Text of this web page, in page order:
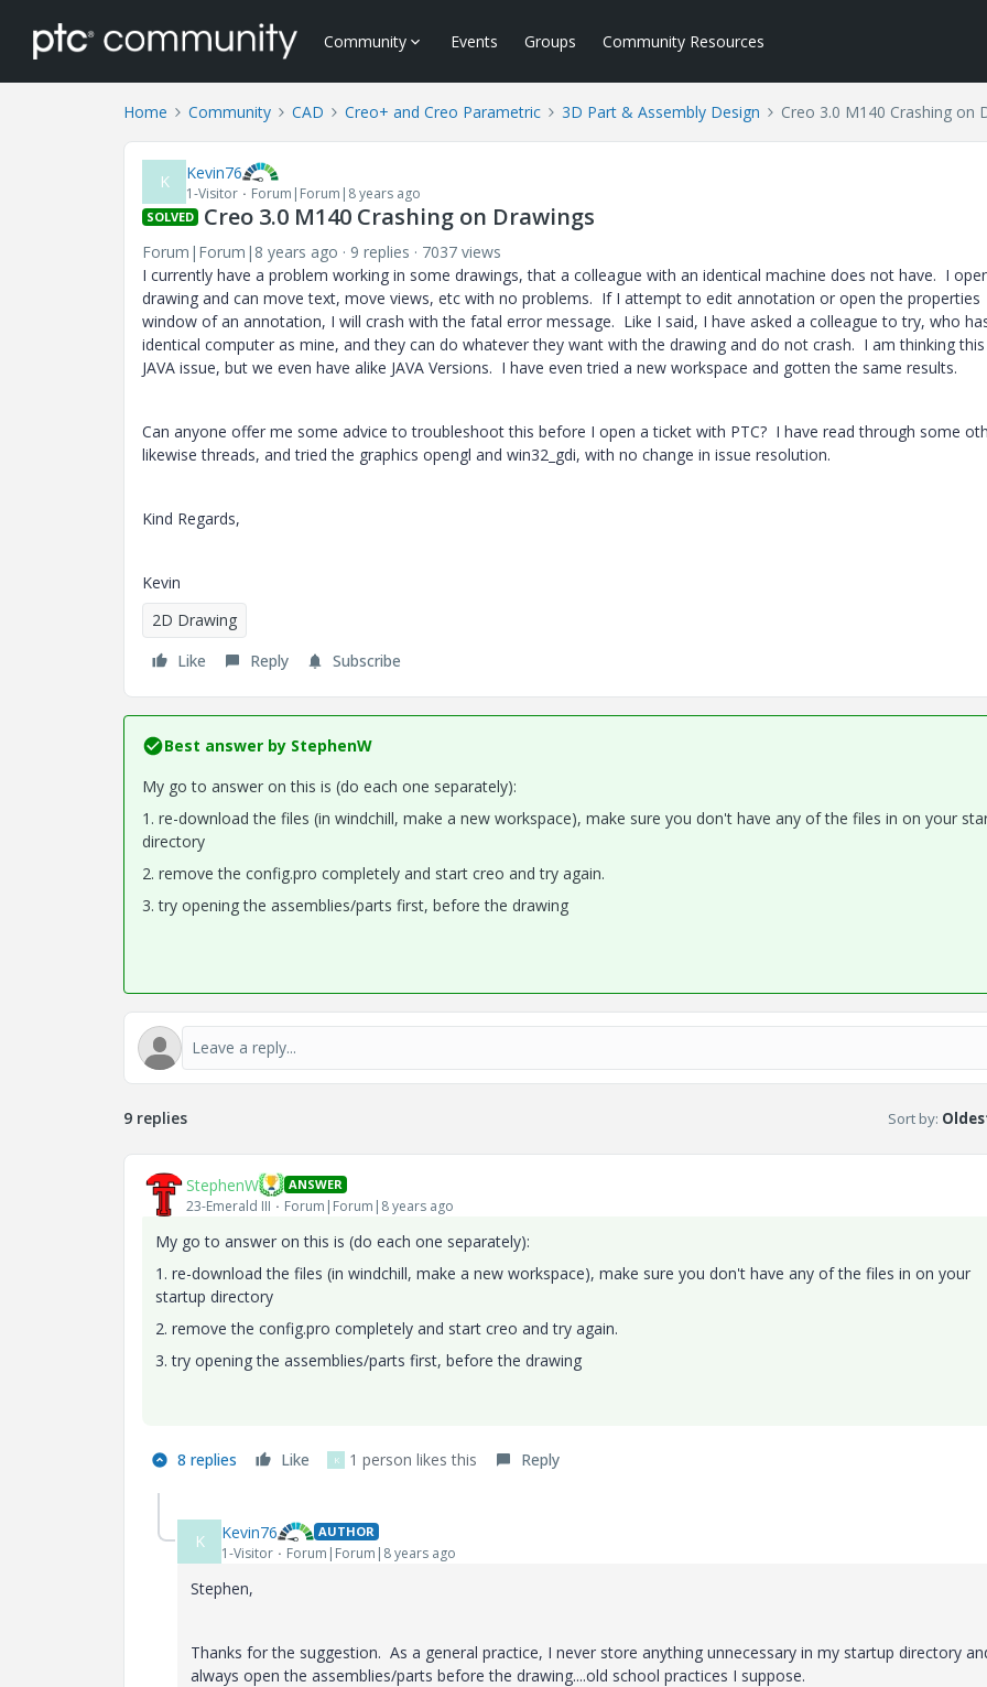
Community Events Groups Community Resources
Home Community CAD Creo+ and Creo Parametric 3D Part & Assembly Design Creo 3.0 M140 Crashing on
K Kevin76
1-Visitor Forum|Forum|8 years ago
SOLVED Creo 3.0 M140 Crashing on Drawings
Forum|Forum|8 years ago 9 replies
7037 views
I currently have a problem working in some drawings, that a colleague with an identical machine does not have. I
drawing and can move text, move views, etc with no problems. If I attempt to edit annotation or open the properties
window of an annotation, I will crash with the fatal error message. Like I said, I have asked a colleague to try, who
identical computer as mine, and they can do whatever they want with the drawing and do not crash. I am thinking
JAVA issue, but we even have alike JAVA Versions. I have even tried a new workspace and gotten the same results.
Can anyone offer me some advice to troubleshoot this before I open a ticket with PTC? I have read through some
likewise threads, and tried the graphics opengl and win32_gdi, with no change in issue resolution.
Kind Regards,
Kevin
2D Drawing
Like
Reply Subscribe
Best answer by StephenW
My go to answer on this is (do each one separately):
1. re-download the files (in windchill, make a new workspace), make sure you don't have any of the files in on your
directory
2. remove the config.pro completely and start creo and try again.
3. try opening the assemblies/parts first, before the drawing
9 replies Sort by:
StephenW ANSWER
23-Emerald III Forum|Forum|8 years ago
My go to answer on this is (do each one separately):
1. re-download the files (in windchill, make a new workspace), make sure you don't have any of the files in on your
startup directory
2. remove the config.pro completely and start creo and try again.
3. try opening the assemblies/parts first, before the drawing
8 replies Like K 1 person likes this Reply
K Kevin76 AUTHOR
1-Visitor Forum|Forum|8 years ago
Stephen,
Thanks for the suggestion. As a general practice, I never store anything unnecessary in my startup directory
always open the assemblies/parts before the drawing....old school practices I suppose.